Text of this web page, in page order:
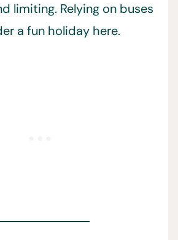
limiting. Relying on buses
a fun holiday here.